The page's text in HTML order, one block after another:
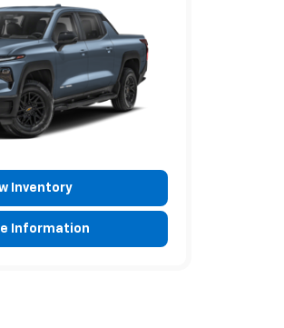
Inventory
Information